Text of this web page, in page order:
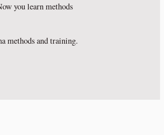
you learn methods
methods and training.